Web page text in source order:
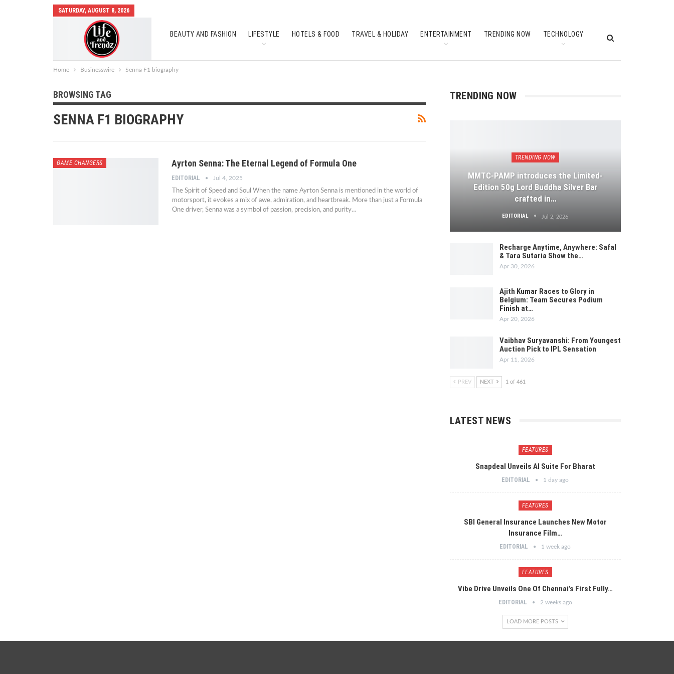
SATURDAY, AUGUST 8, 2026
BEAUTY AND FASHION LIFESTYLE HOTELS & FOOD TRAVEL & HOLIDAY ENTERTAINMENT TRENDING NOW TECHNOLOGY
AUTO MOBILES
Home Businesswire Senna F1 biography
BROWSING TAG
SENNA F1 BIOGRAPHY
GAME CHANGERS Ayrton Senna: The Eternal Legend of Formula One
EDITORIAL Jul 4, 2025
The Spirit of Speed and Soul When the name Ayrton Senna is mentioned in the world of
motorsport, it evokes a mix of awe, admiration, and heartbreak. More than just a Formula
One driver, Senna was a symbol of passion, precision, and purity…
TRENDING NOW
TRENDING NOW
MMTC-PAMP introduces the Limited-
Edition 50g Lord Buddha Silver Bar
crafted in…
EDITORIAL Jul 2, 2026
Recharge Anytime, Anywhere: Safal
& Tara Sutaria Show the…
Apr 30, 2026
Ajith Kumar Races to Glory in
Belgium: Team Secures Podium
Finish at…
Apr 20, 2026
Vaibhav Suryavanshi: From Youngest
Auction Pick to IPL Sensation
Apr 11, 2026
PREV NEXT 1 of 461
LATEST NEWS
FEATURES
Snapdeal Unveils AI Suite For Bharat
EDITORIAL 1 day ago
FEATURES
SBI General Insurance Launches New Motor
Insurance Film…
EDITORIAL 1 week ago
FEATURES
Vibe Drive Unveils One Of Chennai’s First Fully…
EDITORIAL 2 weeks ago
LOAD MORE POSTS